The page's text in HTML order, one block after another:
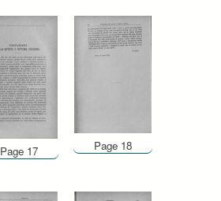
Page 17 Page 18